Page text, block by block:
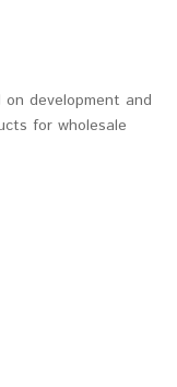
on development and
for wholesale